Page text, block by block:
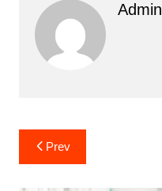
Admin
Post
navigation
Prev